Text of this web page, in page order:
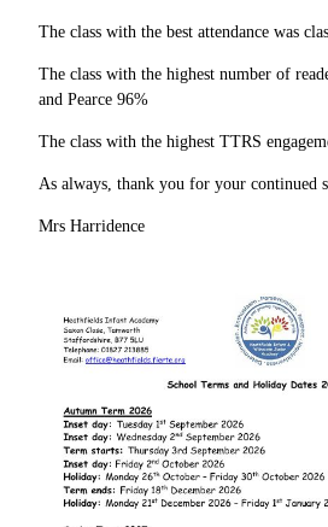
The class with the best attendance was
The class with the highest number of
and Pearce 96%
The class with the highest TTRS
As always, thank you for your continued
Mrs Harridence